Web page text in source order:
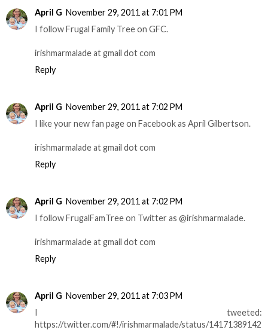
April G November 29, 2011 at 7:01 PM
I follow Frugal Family Tree on GFC.
irishmarmalade at gmail dot com
Reply
April G November 29, 2011 at 7:02 PM
I like your new fan page on Facebook as April Gilbertson.
irishmarmalade at gmail dot com
Reply
April G November 29, 2011 at 7:02 PM
I follow FrugalFamTree on Twitter as @irishmarmalade.
irishmarmalade at gmail dot com
Reply
April G November 29, 2011 at 7:03 PM
I tweeted:
https://twitter.com/#!/irishmarmalade/status/14171389142